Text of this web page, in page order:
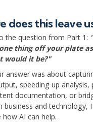
does this leave
the question from Part 1:
thing off your plate
would it be?"
answer was about
speeding up analysis,
documentation, or
business and technology,
AI can help.